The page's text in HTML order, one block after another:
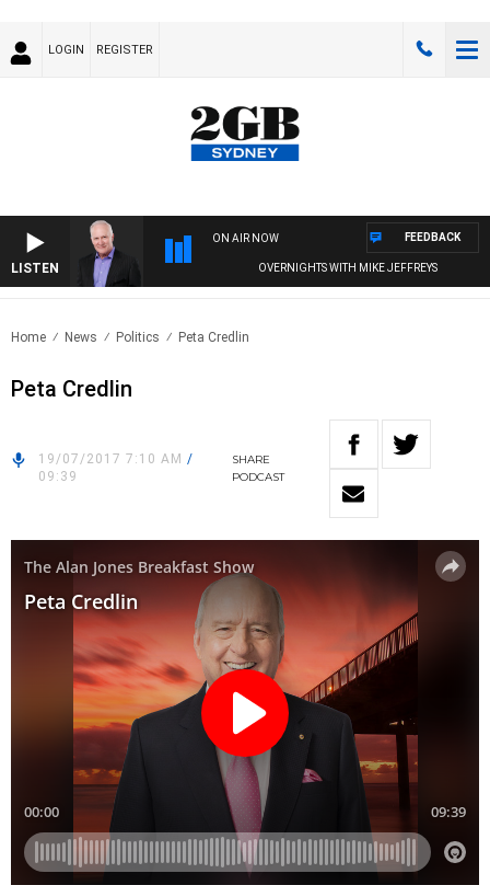
LOGIN REGISTER
LISTEN
ON AIR NOW
OVERNIGHTS WITH MIKE JEFFREYS
FEEDBACK
Home News Politics Peta Credlin
Peta Credlin
19/07/2017 7:10 AM /
09:39
SHARE
PODCAST